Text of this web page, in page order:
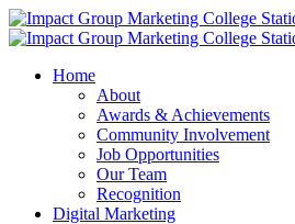
Home
About
Awards & Achievements
Community Involvement
Job Opportunities
Our Team
Recognition
Digital Marketing